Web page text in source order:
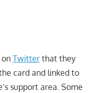
Twitterthat they
card and linked to
support area. Some